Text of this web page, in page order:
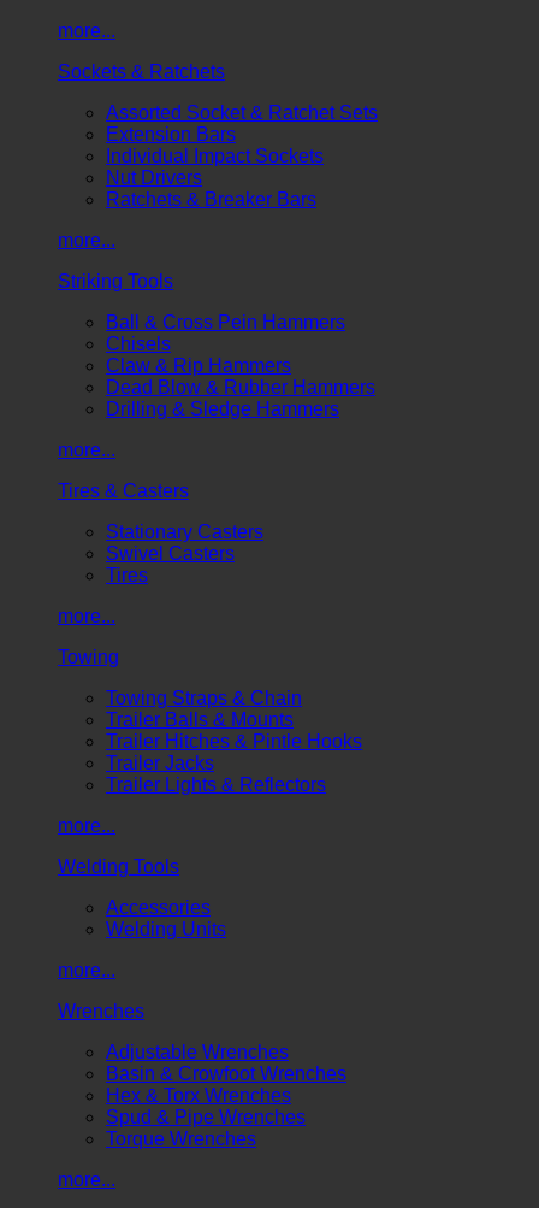
more...
Sockets & Ratchets
Assorted Socket & Ratchet Sets
Extension Bars
Individual Impact Sockets
Nut Drivers
Ratchets & Breaker Bars
more...
Striking Tools
Ball & Cross Pein Hammers
Chisels
Claw & Rip Hammers
Dead Blow & Rubber Hammers
Drilling & Sledge Hammers
more...
Tires & Casters
Stationary Casters
Swivel Casters
Tires
more...
Towing
Towing Straps & Chain
Trailer Balls & Mounts
Trailer Hitches & Pintle Hooks
Trailer Jacks
Trailer Lights & Reflectors
more...
Welding Tools
Accessories
Welding Units
more...
Wrenches
Adjustable Wrenches
Basin & Crowfoot Wrenches
Hex & Torx Wrenches
Spud & Pipe Wrenches
Torque Wrenches
more...